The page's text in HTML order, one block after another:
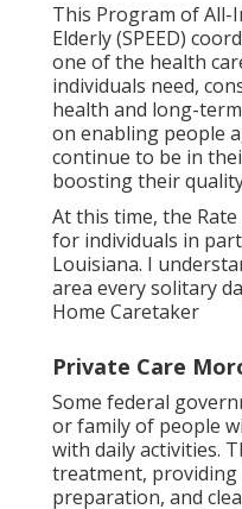
This Program of All-
Elderly (SPEED)
one of the health
individuals need,
health and long-
on enabling people
continue to be in
boosting their
At this time, the
for individuals in
Louisiana. I
area every solitary
Home Caretaker
Private Care
Some federal
or family of people
with daily activities.
treatment, providing
preparation, and